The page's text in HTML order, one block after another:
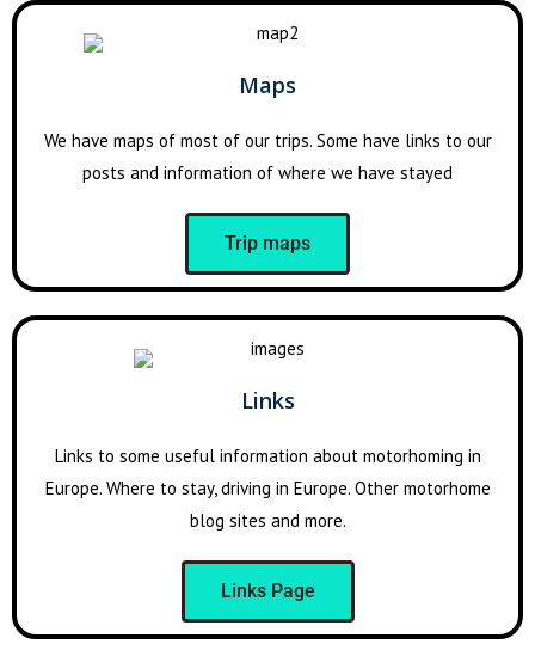
Maps
We have maps of most of our trips. Some have links to our
posts and information of where we have stayed
Trip maps
Links
Links to some useful information about motorhoming in
Europe. Where to stay, driving in Europe. Other motorhome
blog sites and more.
Links Page